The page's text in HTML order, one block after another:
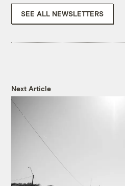
SEE ALL NEWSLETTERS
Next Article